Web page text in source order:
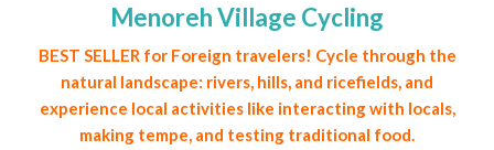
Menoreh Village Cycling
BEST SELLER for Foreign travelers! Cycle through the
natural landscape: rivers, hills, and ricefields, and
experience local activities like interacting with locals,
making tempe, and testing traditional food.